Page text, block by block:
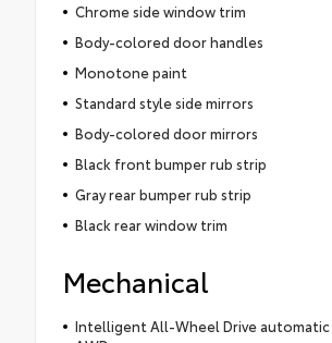
Chrome side window trim
Body-colored door handles
Monotone paint
Standard style side mirrors
Body-colored door mirrors
Black front bumper rub strip
Gray rear bumper rub strip
Black rear window trim
Mechanical
Intelligent All-Wheel Drive